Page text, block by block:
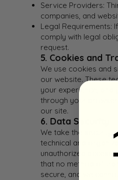
Service Providers:
companies, and
Legal Requirements:
comply with legal
request.
5. Cookies and
We use cookies and
our website. These
your experience,
through your
our site.
6. Data Security
We take the security
technical and
unauthorized
that no method of
secure, and we